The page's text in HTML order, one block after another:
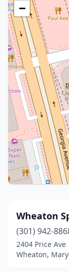
−
Wheaton
(301) 942-
2404 Price Ave
Wheaton,